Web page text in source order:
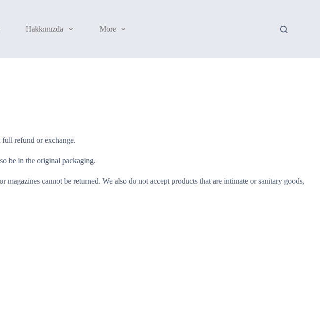
Hakkımızda More
full refund or exchange.
be in the original packaging.
cannot be returned. We also do not accept products that are intimate or sanitary goods,